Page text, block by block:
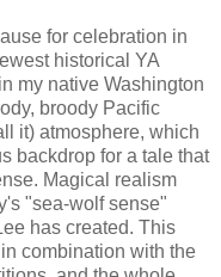
for celebration in
historical YA
my native Washington
broody Pacific
it) atmosphere, which
backdrop for a tale that
Magical realism
"sea-wolf sense"
has created. This
combination with the